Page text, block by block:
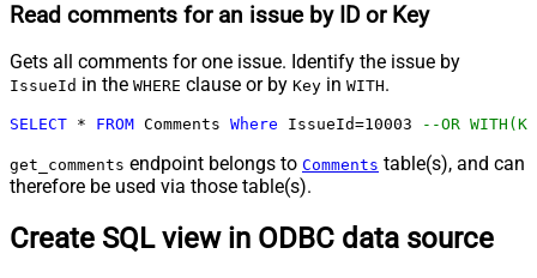
Read comments for an issue by ID or Key
Gets all comments for one issue. Identify the issue by
IssueId in the WHERE clause or by Key in WITH.
SELECT * FROM Comments Where IssueId=10003 --OR
get_comments endpoint belongs to Comments table(s), and can
therefore be used via those table(s).
Create SQL view in ODBC data source